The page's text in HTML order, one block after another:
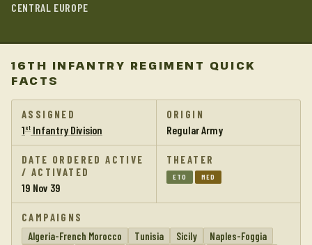
CENTRAL EUROPE
16TH INFANTRY REGIMENT QUICK
FACTS
ASSIGNED
1st Infantry Division
ORIGIN
Regular Army
DATE ORDERED ACTIVE
/ ACTIVATED
19 Nov 39
THEATER
ETO MED
CAMPAIGNS
Algeria-French Morocco
Tunisia Sicily
Naples-Foggia